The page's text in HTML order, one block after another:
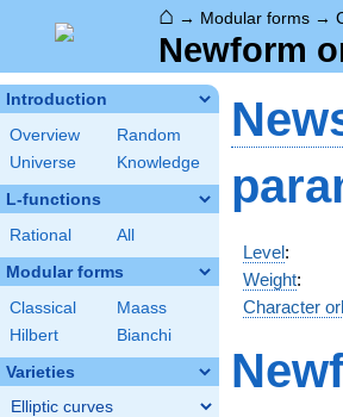
⌂ → Modular forms →
Newform
Introduction
Overview
Random
Universe
Knowledge
L-functions
Rational All
Modular forms
Classical
Maass
Hilbert
Bianchi
Varieties
Elliptic curves
Level:
Weight:
Character